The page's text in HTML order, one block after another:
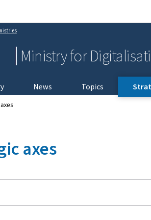
Ministry for
News Topics
axes